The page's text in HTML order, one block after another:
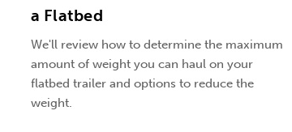
a Flatbed
We'll review how to determine the maximum
amount of weight you can haul on your
flatbed trailer and options to reduce the
weight.